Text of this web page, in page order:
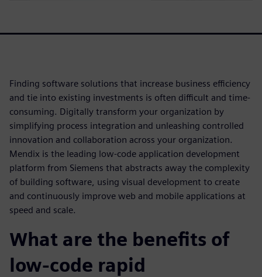
Finding software solutions that increase business efficiency
and tie into existing investments is often difficult and time-
consuming. Digitally transform your organization by
simplifying process integration and unleashing controlled
innovation and collaboration across your organization.
Mendix is the leading low-code application development
platform from Siemens that abstracts away the complexity
of building software, using visual development to create
and continuously improve web and mobile applications at
speed and scale.
What are the benefits of
low-code rapid